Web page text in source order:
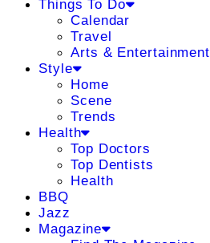
Things To Do
Calendar
Travel
Arts & Entertainment
Style
Home
Scene
Trends
Health
Top Doctors
Top Dentists
Health
BBQ
Jazz
Magazine